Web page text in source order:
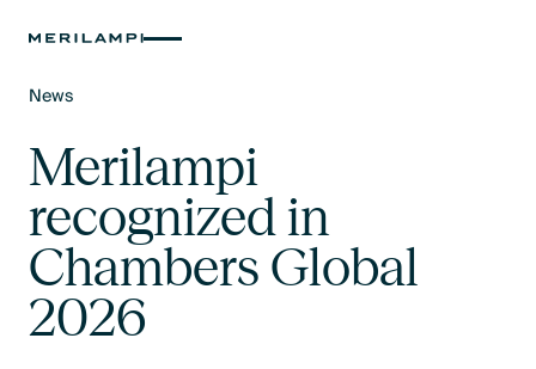
News
Merilampi
recognized in
Chambers Global
2026